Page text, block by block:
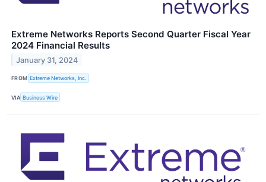
Extreme Networks Reports Second Quarter Fiscal Year
2024 Financial Results
January 31, 2024
FROM Extreme Networks, Inc.
VIA Business Wire